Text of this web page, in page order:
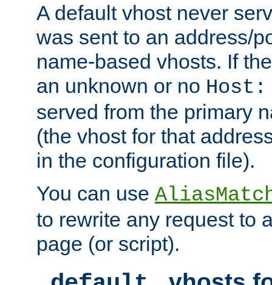
A default vhost never
was sent to an address/
name-based vhosts. If
an unknown or no Host:
served from the primary
(the vhost for that
in the configuration file).
You can use
to rewrite any request to
page (or script).